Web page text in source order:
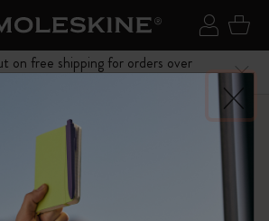
Sign in
on free shipping for orders over
The Original Notebook